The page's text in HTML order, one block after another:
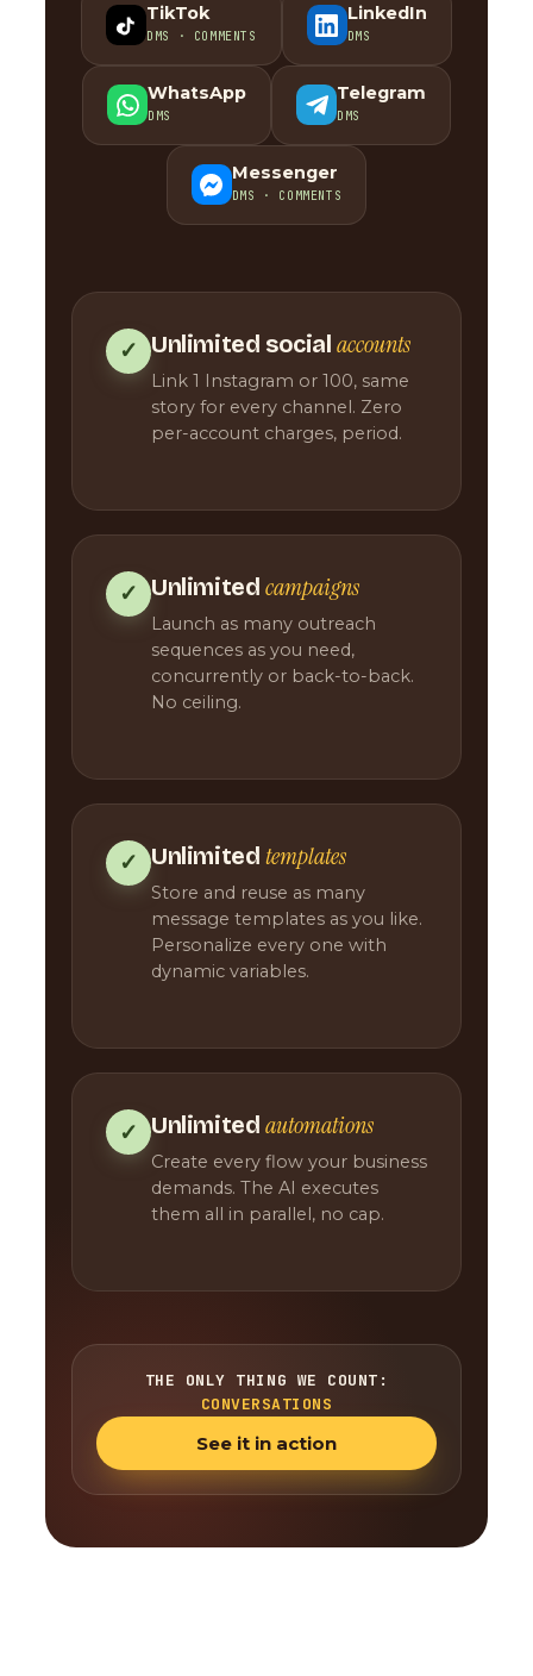
TikTok
DMS · COMMENTS
LinkedIn
DMS
WhatsApp
DMS
Telegram
DMS
Messenger
DMS · COMMENTS
✓ Unlimited socialaccounts
Link 1 Instagram or 100, same
story for every channel. Zero
per-account charges, period.
✓ Unlimited campaigns
Launch as many outreach
sequences as you need,
concurrently or back-to-back.
No ceiling.
✓ Unlimited templates
Store and reuse as many
message templates as you like.
Personalize every one with
dynamic variables.
✓ Unlimited automations
Create every flow your business
demands. The AI executes
them all in parallel, no cap.
THE ONLY THING WE COUNT:
CONVERSATIONS
See it in action